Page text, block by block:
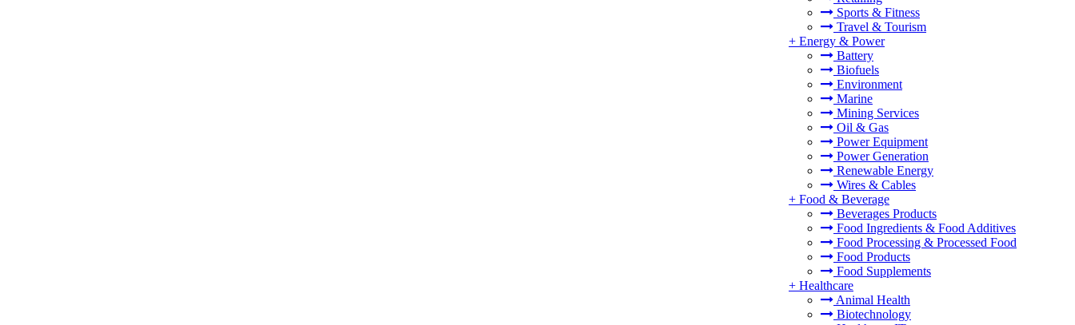
Sports & Fitness
Travel & Tourism
+ Energy & Power
Battery
Biofuels
Environment
Marine
Mining Services
Oil & Gas
Power Equipment
Power Generation
Renewable Energy
Wires & Cables
+ Food & Beverage
Beverages Products
Food Ingredients & Food Additives
Food Processing & Processed Food
Food Products
Food Supplements
+ Healthcare
Animal Health
Biotechnology